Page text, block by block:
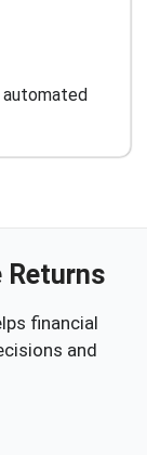
automated
Returns
financial
and